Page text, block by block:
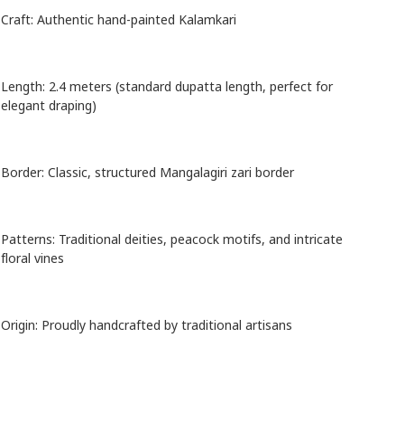
Craft: Authentic hand-painted Kalamkari
Length: 2.4 meters (standard dupatta length, perfect for
elegant draping)
Border: Classic, structured Mangalagiri zari border
Patterns: Traditional deities, peacock motifs, and intricate
floral vines
Origin: Proudly handcrafted by traditional artisans